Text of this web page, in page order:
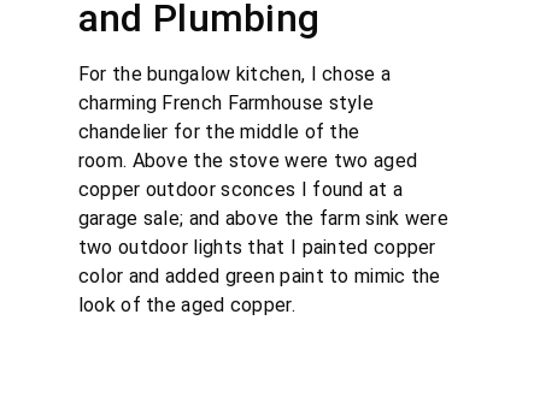
and Plumbing
For the bungalow kitchen, I chose a
charming French Farmhouse style
chandelier for the middle of the
room. Above the stove were two aged
copper outdoor sconces I found at a
garage sale; and above the farm sink were
two outdoor lights that I painted copper
color and added green paint to mimic the
look of the aged copper.